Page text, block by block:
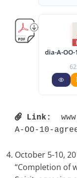
Link:
A-OO-10-
October 5-10,
“Completion of